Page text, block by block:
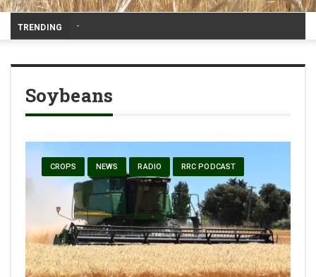
TRENDING Livestock
Soybeans
CROPS NEWS RADIO RRC PODCAST